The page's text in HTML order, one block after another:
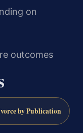
on
outcomes
by Publication